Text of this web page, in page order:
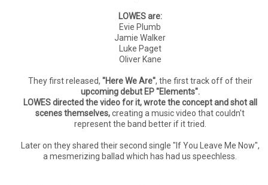
LOWES are:
Evie Plumb
Jamie Walker
Luke Paget
Oliver Kane
They first released, "Here We Are", the first track off of their
upcoming debut EP "Elements".
LOWES directed the video for it, wrote the concept and shot all
scenes themselves,creating a music video that couldn't
represent the band better if it tried.
Later on they shared their second single "If You Leave Me Now",
a mesmerizing ballad which has had us speechless.